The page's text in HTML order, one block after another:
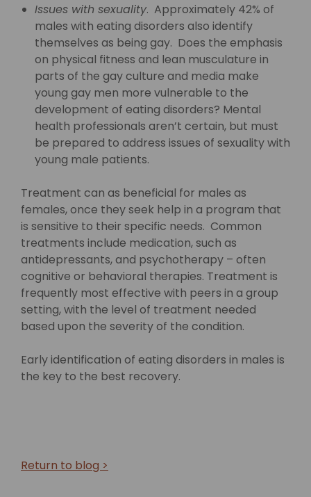
Issues with sexuality. Approximately 42% of
males with eating disorders also identify
themselves as being gay. Does the emphasis
on physical fitness and lean musculature in
parts of the gay culture and media make
young gay men more vulnerable to the
development of eating disorders? Mental
health professionals aren’t certain, but must
be prepared to address issues of sexuality with
young male patients.
Treatment can as beneficial for males as
females, once they seek help in a program that
is sensitive to their specific needs. Common
treatments include medication, such as
antidepressants, and psychotherapy – often
cognitive or behavioral therapies. Treatment is
frequently most effective with peers in a group
setting, with the level of treatment needed
based upon the severity of the condition.
Early identification of eating disorders in males is
the key to the best recovery.
Return to blog >